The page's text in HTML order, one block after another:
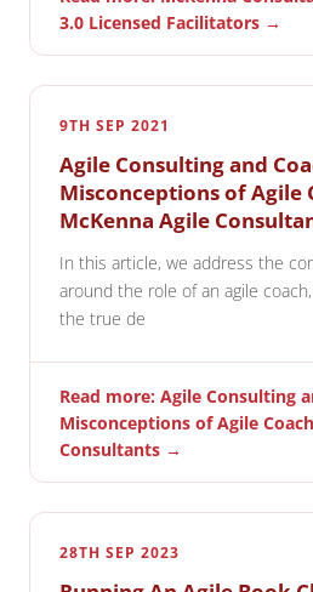
3.0 Licensed Facilitators →
9TH SEP 2021
Agile Consulting and
Misconceptions of Agile
McKenna Agile
In this article, we address the
around the role of an agile
the true de
Read more: Agile Consulting
Misconceptions of Agile
Consultants →
28TH SEP 2023